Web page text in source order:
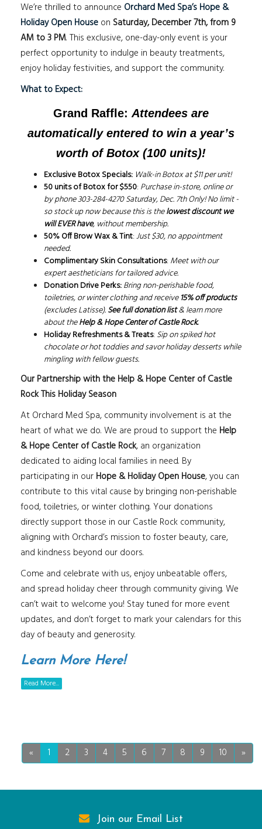
We’re thrilled to announce Orchard Med Spa’s Hope &
Holiday Open House on Saturday, December 7th, from 9
AM to 3 PM. This exclusive, one-day-only event is your
perfect opportunity to indulge in beauty treatments,
enjoy holiday festivities, and support the community.
What to Expect:
Grand Raffle: Attendees are
automatically entered to win a year’s
worth of Botox(100 units)!
Exclusive Botox Specials: Walk-in Botox at $11 per unit!
50 units of Botox for $550: Purchase in-store, online or
by phone 303-284-4270 Saturday, Dec. 7th Only!No limit -
so stock up now because this is thelowest discount we
will EVER have, without membership.
50% Off Brow Wax & Tint:Just $30, no appointment
needed.
Complimentary Skin Consultations: Meet with our
expert aestheticians for tailored advice.
Donation Drive Perks:Bring non-perishable food,
toiletries, or winter clothing and receive15% off products
(excludes Latisse).See full donation list& learn more
about theHelp & Hope Center of Castle Rock.
Holiday Refreshments & Treats: Sip on spiked hot
chocolate or hot toddies and savor holiday desserts while
mingling with fellow guests.
Our Partnership with the Help & Hope Center of Castle
Rock This Holiday Season
At Orchard Med Spa, community involvement is at the
heart of what we do. We are proud to support the Help
& Hope Center of Castle Rock, an organization
dedicated to aiding local families in need. By
participating in our Hope & Holiday Open House, you can
contribute to this vital cause by bringing non-perishable
food, toiletries, or winter clothing. Your donations
directly support those in our Castle Rock community,
aligning with Orchard’s mission to foster beauty, care,
and kindness beyond our doors.
Come and celebrate with us, enjoy unbeatable offers,
and spread holiday cheer through community giving. We
can’t wait to welcome you! Stay tuned for more event
updates, and don’t forget to mark your calendars for this
day of beauty and generosity.
Learn More Here!
Read More...
« 1 2 3 4 5 6 7 8 9 10 »
Join our Email List